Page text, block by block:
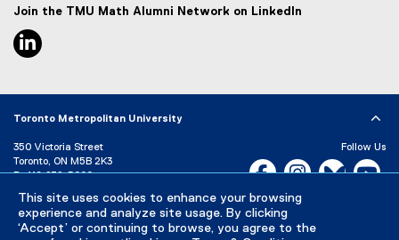
This site uses cookies to enhance your browsing
experience and analyze site usage. By clicking
‘Accept’ or continuing to browse, you agree to the
Join the TMU Math Alumni Network on LinkedIn
Toronto Metropolitan University
350 Victoria Street
Toronto, ON M5B 2K3
P: 416-979-5000
Directory
Maps and Directions
Campus Status
Follow Us
Facebook, opens new
Instagram,Bluesky,